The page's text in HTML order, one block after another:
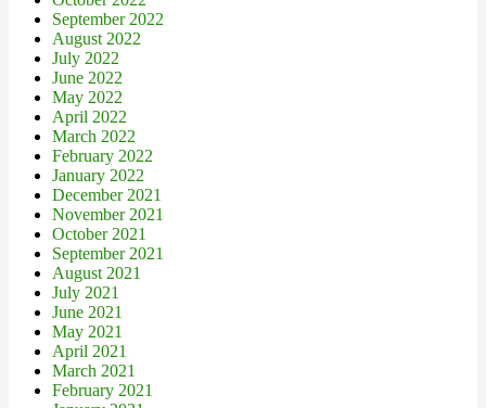
September 2022
August 2022
July 2022
June 2022
May 2022
April 2022
March 2022
February 2022
January 2022
December 2021
November 2021
October 2021
September 2021
August 2021
July 2021
June 2021
May 2021
April 2021
March 2021
February 2021